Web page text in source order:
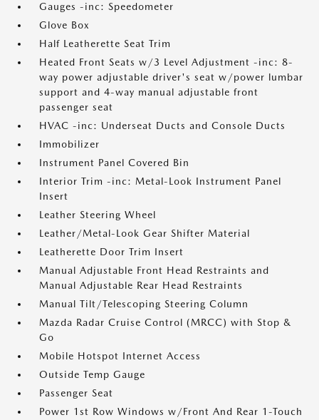
Gauges -inc: Speedometer
Glove Box
Half Leatherette Seat Trim
Heated Front Seats w/3 Level Adjustment -inc: 8-
way power adjustable driver's seat w/power lumbar
support and 4-way manual adjustable front
passenger seat
HVAC -inc: Underseat Ducts and Console Ducts
Immobilizer
Instrument Panel Covered Bin
Interior Trim -inc: Metal-Look Instrument Panel
Insert
Leather Steering Wheel
Leather/Metal-Look Gear Shifter Material
Leatherette Door Trim Insert
Manual Adjustable Front Head Restraints and
Manual Adjustable Rear Head Restraints
Manual Tilt/Telescoping Steering Column
Mazda Radar Cruise Control (MRCC) with Stop &
Go
Mobile Hotspot Internet Access
Outside Temp Gauge
Passenger Seat
Power 1st Row Windows w/Front And Rear 1-Touch